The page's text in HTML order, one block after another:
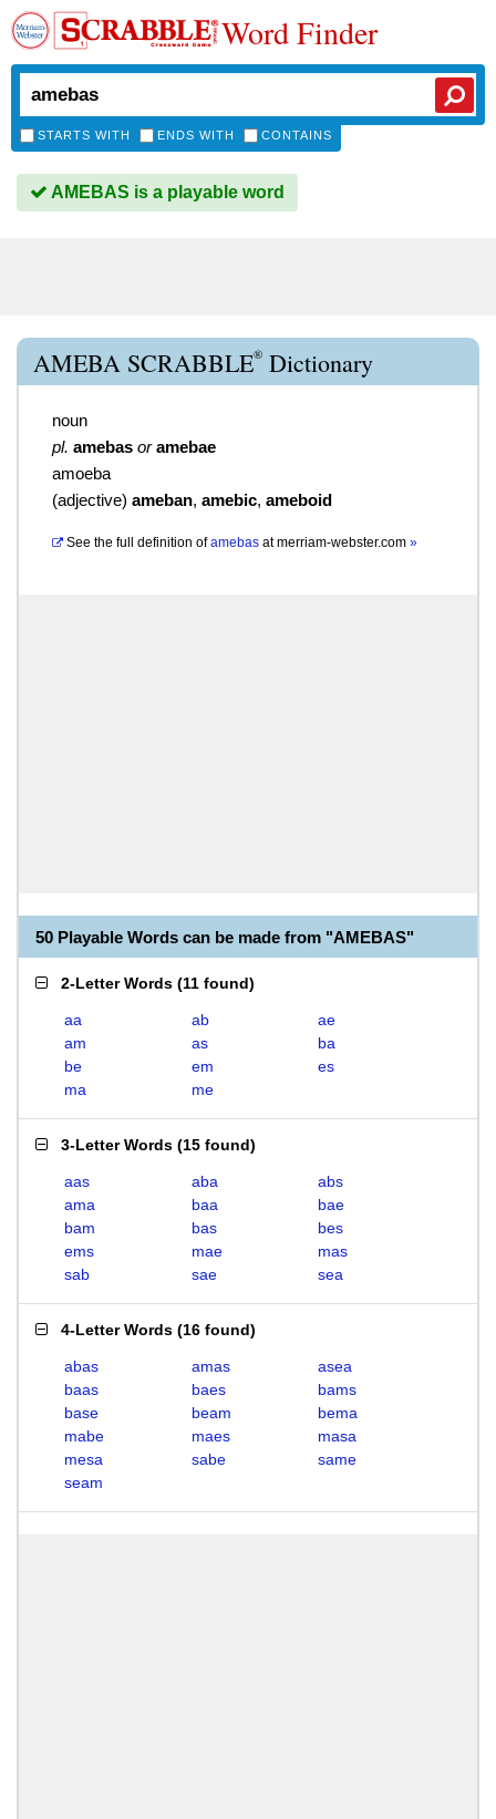
Word Finder
STARTS WITH ENDS WITH CONTAINS
AMEBAS is a playable word
AMEBA SCRABBLE® Dictionary
noun
pl. amebas or amebae
amoeba
(adjective) ameban, amebic, ameboid
See the full definition of amebas atmerriam-webster.com »
50 Playable Words can be made from "AMEBAS"
2-Letter Words (11 found)
aa ab
ae
am
as
ba
be
em
es
ma
me
3-Letter Words (15 found)
aas aba
abs
ama
baa
bae
bam
bas
bes
ems
mae
mas
sab
sae sea
4-Letter Words (16 found)
abas amas
asea
baas
baes
bams
base
beam
bema
mabe
maes
masa
mesa
sabe
same
seam